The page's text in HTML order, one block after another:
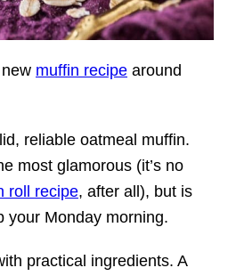
muffin recipe around
reliable oatmeal muffin.
most glamorous (it’s no
roll recipe, after all), but is
your Monday morning.
practical ingredients. A